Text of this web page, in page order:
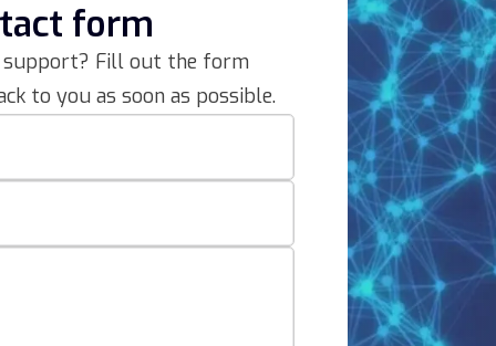
form
support? Fill out the form
to you as soon as possible.